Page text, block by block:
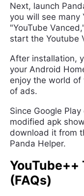
Next, launch
you will see many
"YouTube
start the Youtube
After installation,
your Android
enjoy the world
of ads.
Since Google
modified apk
download it from
Panda Helper.
(FAQs)